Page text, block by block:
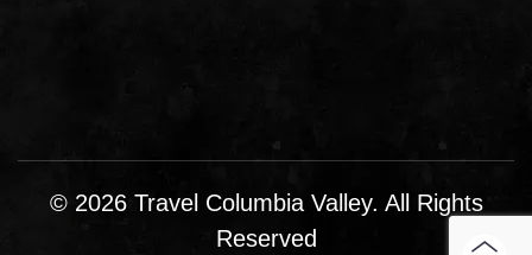
© 2026 Travel Columbia Valley. All Rights
Reserved